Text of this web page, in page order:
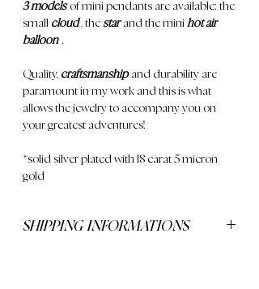
3 modelsof mini pendants are available: the
small cloud, the starand the mini hot air
balloon .
Quality, craftsmanshipand durability are
paramount in my work and this is what
allows the jewelry to accompany you on
your greatest adventures!
*solid silver plated with 18 carat 5 micron
gold
SHIPPING INFORMATIONS